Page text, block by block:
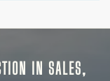
IN SALES,